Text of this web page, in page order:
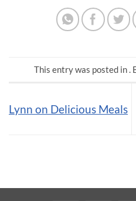
This entry was posted in .
Lynn on Delicious Meals